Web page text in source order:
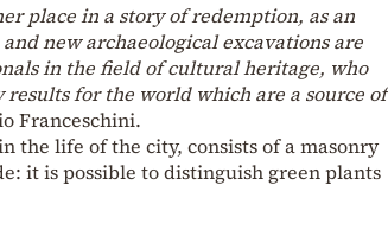
place in a story of redemption, as an
new archaeological excavations are
in the field of cultural heritage, who
for the world which are a source of
Franceschini.
the life of the city, consists of a masonry
it is possible to distinguish green plants